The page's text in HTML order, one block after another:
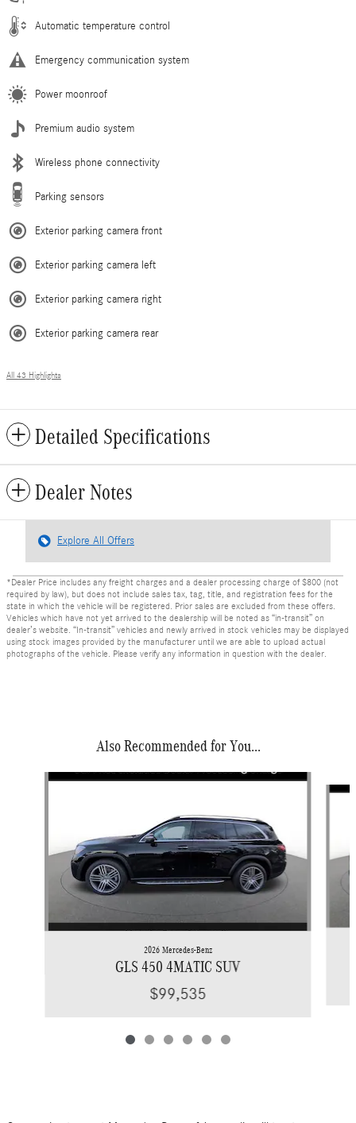
Automatic temperature control
Emergency communication system
Power moonroof
Premium audio system
Wireless phone connectivity
Parking sensors
Exterior parking camera front
Exterior parking camera left
Exterior parking camera right
Exterior parking camera rear
All 43 Highlights
Detailed Specifications
Dealer Notes
Explore All Offers
*Dealer Price includes any freight charges and a dealer processing charge of $800 (not
required by law), but does not include sales tax, tag, title, and registration fees for the
state in which the vehicle will be registered. Prior sales are excluded from these offers.
Vehicles which have not yet arrived to the dealership will be noted as “in-transit” on
dealer’s website. “In-transit” vehicles and newly arrived in stock vehicles may be displayed
using stock images provided by the manufacturer until we are able to upload actual
photographs of the vehicle. Please verify any information in question with the dealer.
Also Recommended for You...
Slide 1 of 6
2026 Mercedes-Benz
GLS 450 4MATIC SUV
$99,535